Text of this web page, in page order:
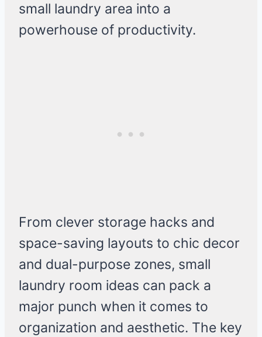
small laundry area into a
powerhouse of productivity.
From clever storage hacks and
space-saving layouts to chic decor
and dual-purpose zones, small
laundry room ideas can pack a
major punch when it comes to
organization and aesthetic. The key